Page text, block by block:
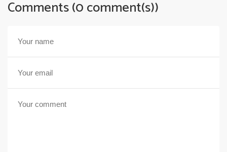
Comments (0 comment(s))